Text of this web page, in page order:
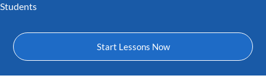
Students
Start Lessons Now